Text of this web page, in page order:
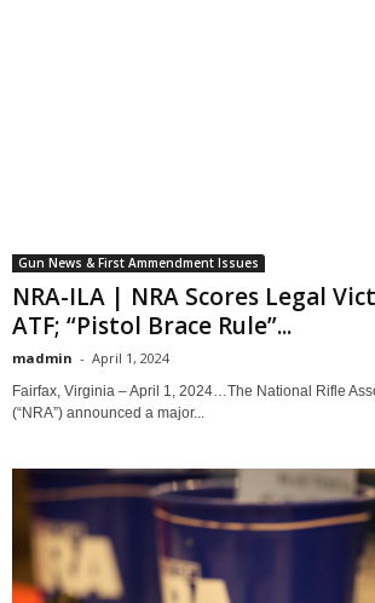
Gun News & First Ammendment Issues
NRA-ILA | NRA Scores Legal
ATF; “Pistol Brace Rule”...
madmin - April 1, 2024
Fairfax, Virginia – April 1, 2024…The National Rifle
(“NRA”) announced a major...